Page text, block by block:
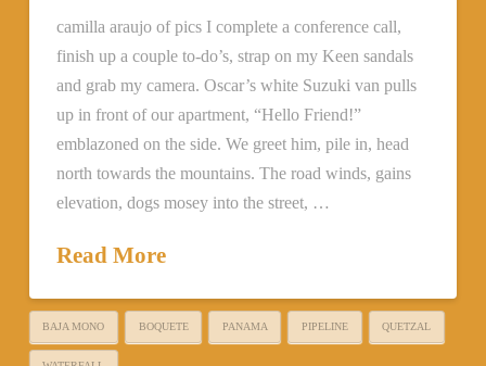
camilla araujo of pics I complete a conference call,
finish up a couple to-do’s, strap on my Keen sandals
and grab my camera. Oscar’s white Suzuki van pulls
up in front of our apartment, “Hello Friend!”
emblazoned on the side. We greet him, pile in, head
north towards the mountains. The road winds, gains
elevation, dogs mosey into the street, …
Read More
BAJA MONO BOQUETE PANAMA PIPELINE QUETZAL